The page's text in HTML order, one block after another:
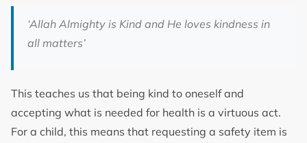
‘Allah Almighty is Kind and He loves kindness in
all matters’
This teaches us that being kind to oneself and
accepting what is needed for health is a virtuous act.
For a child, this means that requesting a safety item is